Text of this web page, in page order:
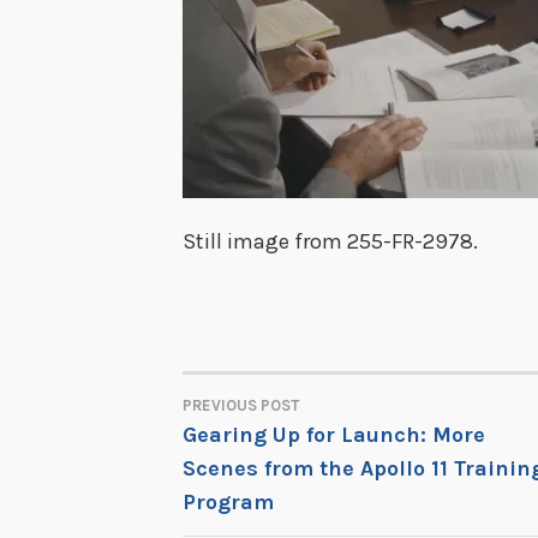
Still image from 255-FR-2978.
POST
NAVIGATION
PREVIOUS POST
Gearing Up for Launch: More
Scenes from the Apollo 11
Program